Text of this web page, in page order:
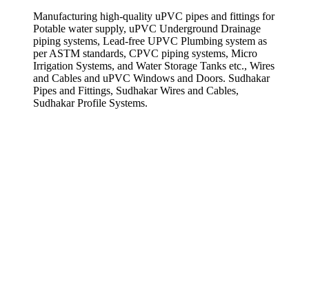
Manufacturing high-quality uPVC pipes and fittings for
Potable water supply, uPVC Underground Drainage
piping systems, Lead-free UPVC Plumbing system as
per ASTM standards, CPVC piping systems, Micro
Irrigation Systems, and Water Storage Tanks etc., Wires
and Cables and uPVC Windows and Doors. Sudhakar
Pipes and Fittings, Sudhakar Wires and Cables,
Sudhakar Profile Systems.